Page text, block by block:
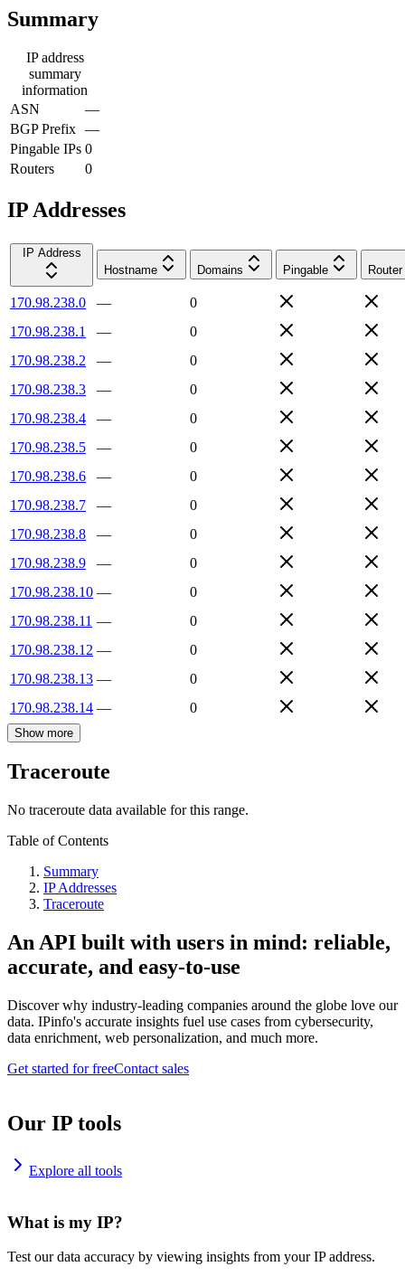
Summary
IP address
summary
information
ASN
—
BGP Prefix —
Pingable IPs 0
Routers
0
IP Addresses
IP Address
Hostname
Domains Pingable Router
170.98.238.0 —
0
170.98.238.1
—
0
170.98.238.2
—
0
170.98.238.3
—
0
170.98.238.4
—
0
170.98.238.5
—
0
170.98.238.6
—
0
170.98.238.7
—
0
170.98.238.8
—
0
170.98.238.9
—
0
170.98.238.10 —
0
170.98.238.11 —
0
170.98.238.12 —
0
170.98.238.13 —
0
170.98.238.14 — 0
Show more
Traceroute
No traceroute data available for this range.
Table of Contents
Summary
IP Addresses
Traceroute
An API built with users in mind: reliable,
accurate, and easy-to-use
Discover why industry-leading companies around the globe love our
data. IPinfo's accurate insights fuel use cases from cybersecurity,
data enrichment, web personalization, and much more.
Get started for freeContact sales
Our IP tools
Explore all tools
What is my IP?
Test our data accuracy by viewing insights from your IP address.